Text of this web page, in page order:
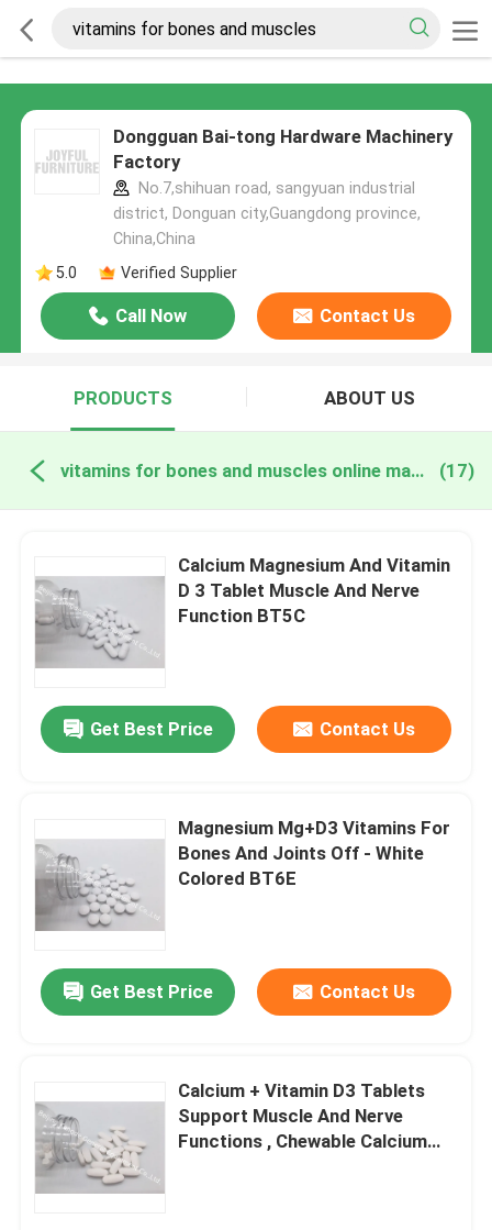
Dongguan Bai-tong Hardware Machinery
Factory
No.7,shihuan road, sangyuan industrial
district, Donguan city,Guangdong province,
China,China
5.0
Verified Supplier
Call Now Contact Us
PRODUCTS ABOUT US
vitamins for bones and muscles online manufacture (17)
Calcium Magnesium And Vitamin
D 3 Tablet Muscle And Nerve
Function BT5C
Get Best Price Contact Us
Magnesium Mg+D3 Vitamins For
Bones And Joints Off - White
Colored BT6E
Get Best Price Contact Us
Calcium + Vitamin D3 Tablets
Support Muscle And Nerve
Functions , Chewable Calcium